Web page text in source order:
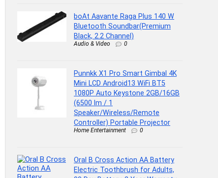
boAt Aavante Raga Plus 140 W
Bluetooth Soundbar(Premium
Black, 2.2 Channel)
Audio & Video 0
Punnkk X1 Pro Smart Gimbal 4K
Mini LCD Android13 WiFi BT5
1080P Auto Keystone 2GB/16GB
(6500 lm / 1
Speaker/Wireless/Remote
Controller) Portable Projector
Home Entertainment 0
Oral B Cross Action AA Battery
Electric Toothbrush for Adults,